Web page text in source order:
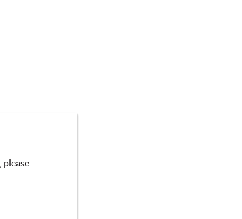
, please